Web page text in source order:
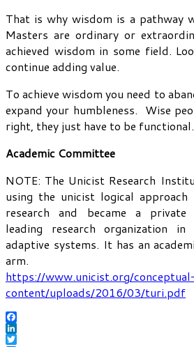
That is why wisdom is a pathway
Masters are ordinary or
achieved wisdom in some field.
continue adding value.
To achieve wisdom you need to
expand your humbleness. Wise
right, they just have to be functional.
Academic Committee
NOTE: The Unicist Research
using the unicist logical approach
research and became a private
leading research organization
adaptive systems. It has an
arm.
https://www.unicist.org/
content/uploads/2016/03/turi.pdf
Facebook
LinkedIn